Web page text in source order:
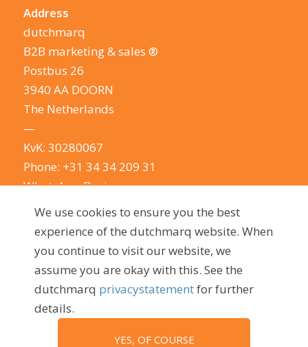
Address
dutchmarq
B2B marketing & sales ®
Postbus 26
3940 AA DOORN
The Netherlands
—
KvK: 30280067
Phone: +31 34 34 209 31
WhatsApp Business
E-mail:
info@dutchmarq.com
We do appreciate the odd joke. We however
take your privacy very seriously.
See our privacy
policy here.
We use cookies to ensure you the best
experience of the dutchmarq website. When
you continue to visit our website, we
assume you are okay with this. See the
dutchmarq privacystatementfor further
details.
YES, OF COURSE